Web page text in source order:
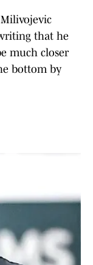
that he
much closer
bottom by